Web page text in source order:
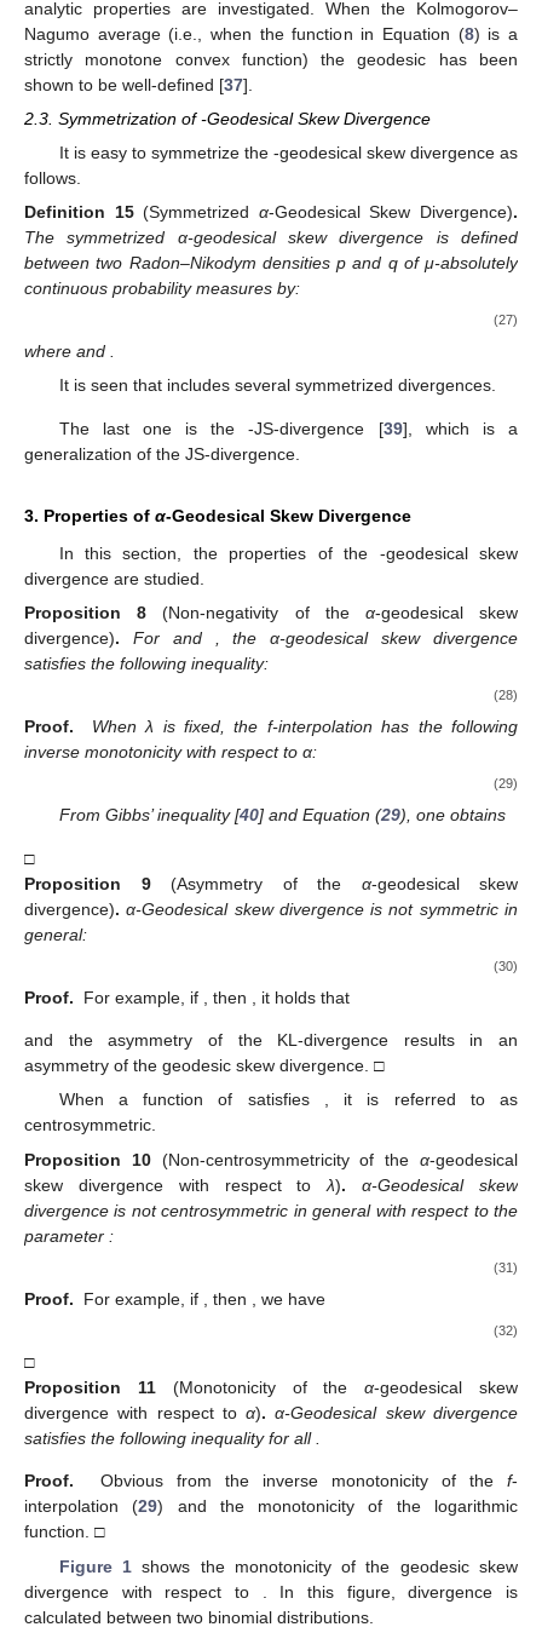
analytic properties are investigated. When the Kolmogorov–
Nagumo average (i.e., when the function in Equation (8) is a
strictly monotone convex function) the geodesic has been
shown to be well-defined [37].
2.3. Symmetrization of-Geodesical Skew Divergence
It is easy to symmetrize the -geodesical skew divergence as
follows.
Definition
15 (Symmetrized α-Geodesical Skew Divergence).
The symmetrized α-geodesical skew divergence is defined
between two Radon–Nikodym densities p and q of μ-absolutely
continuous probability measures by:
(27)
where and .
It is seen that includes several symmetrized divergences.
The last one is the-JS-divergence [39], which is a
generalization of the JS-divergence.
3. Properties of α-Geodesical Skew Divergence
In this section, the properties of the -geodesical skew
divergence are studied.
Proposition
8 (Non-negativity of the α-geodesical skew
divergence). For and
, the α-geodesical skew divergence
satisfies the following inequality:
(28)
Proof.
When λ is fixed, the f-interpolation has the following
inverse monotonicity with respect to α:
(29)
From Gibbs’ inequality [40] and Equation (29), one obtains
□
Proposition
9 (Asymmetry of the α-geodesical skew
divergence). α-Geodesical skew divergence is not symmetric in
general:
(30)
Proof. For example, if , then , it holds that
and the asymmetry of the KL-divergence results in an
asymmetry of the geodesic skew divergence. □
When a functionof satisfies , it is referred to as
centrosymmetric.
Proposition
10 (Non-centrosymmetricity of theα-geodesical
skew divergence with respect toλ).
α-Geodesical skew
divergence is not centrosymmetric in general with respect to the
parameter :
(31)
Proof. For example, if , then , we have
(32)
□
Proposition
11 (Monotonicity of theα-geodesical skew
divergence with respect toα). α-Geodesical skew divergence
satisfies the following inequality for all
Proof. Obvious from the inverse monotonicity of the f-
interpolation (29) and the monotonicity of the logarithmic
function. □
Figure 1shows the monotonicity of the geodesic skew
divergence with respect to
. In this figure, divergence is
calculated between two binomial distributions.